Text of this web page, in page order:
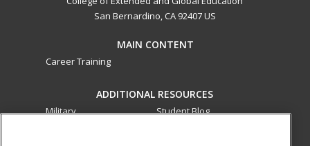
San Bernardino, CA 92407 US
MAIN CONTENT
Career Training
ADDITIONAL RESOURCES
Military
Student Blog